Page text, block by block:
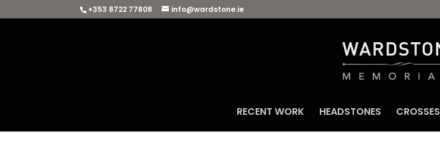
+353 8722 77808 info@wardstone.ie
RECENT WORK HEADSTONES CROSSES